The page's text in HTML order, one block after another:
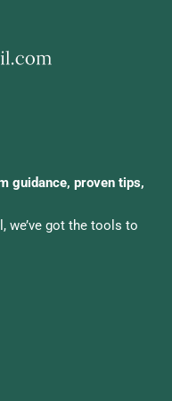
guidance, proven tips,
we’ve got the tools to